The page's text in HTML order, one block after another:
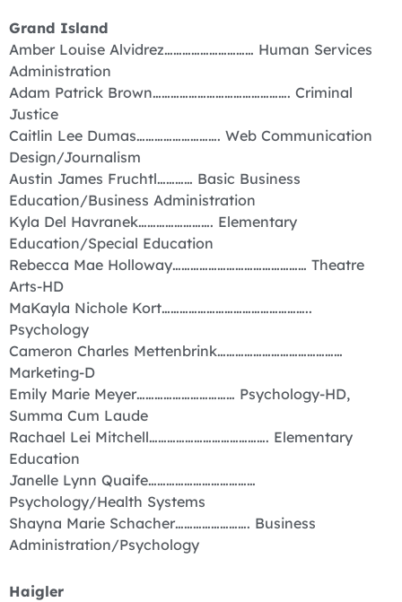
Grand Island
Amber Louise Alvidrez………………………… Human Services
Administration
Adam Patrick Brown………………………………………. Criminal
Justice
Caitlin Lee Dumas………………………. Web Communication
Design/Journalism
Austin James Fruchtl………… Basic Business
Education/Business Administration
Kyla Del Havranek……………………. Elementary
Education/Special Education
Rebecca Mae Holloway……………………………………… Theatre
Arts-HD
MaKayla Nichole Kort…………………………………………..
Psychology
Cameron Charles Mettenbrink……………………………………
Marketing-D
Emily Marie Meyer…………………………… Psychology-HD,
Summa Cum Laude
Rachael Lei Mitchell…………………………………. Elementary
Education
Janelle Lynn Quaife………………………………
Psychology/Health Systems
Shayna Marie Schacher……………………. Business
Administration/Psychology
Haigler